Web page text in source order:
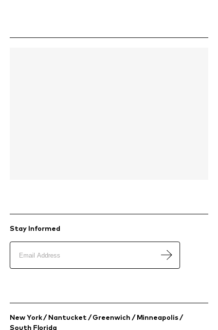
Stay Informed
New York / Nantucket / Greenwich / Minneapolis /
South Florida